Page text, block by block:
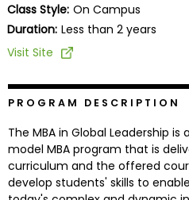
Explore
Connect
with
Schools
Class Style: On Campus
Duration: Less than 2 years
Visit Site
PROGRAM DESCRIPTION
The MBA in Global Leadership
model MBA program that is
curriculum and the offered
develop students' skills to